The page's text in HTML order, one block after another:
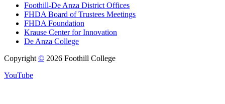
Foothill-De Anza District Offices
FHDA Board of Trustees Meetings
FHDA Foundation
Krause Center for Innovation
De Anza College
Copyright © 2026 Foothill College
YouTube